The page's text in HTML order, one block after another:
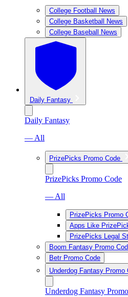
College Football News
College Basketball News
College Baseball News
Daily Fantasy
Daily Fantasy
— All
PrizePicks Promo Code
PrizePicks Promo Code
— All
PrizePicks Promo
Apps Like
PrizePicks Legal
Boom Fantasy Promo
Betr Promo Code
Underdog Fantasy Promo
Underdog Fantasy